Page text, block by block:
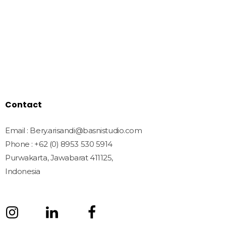
Contact
Email : Bery.arisandi@basnistudio.com
Phone : +62 (0) 8953 530 5914
Purwakarta, Jawabarat 411125,
Indonesia